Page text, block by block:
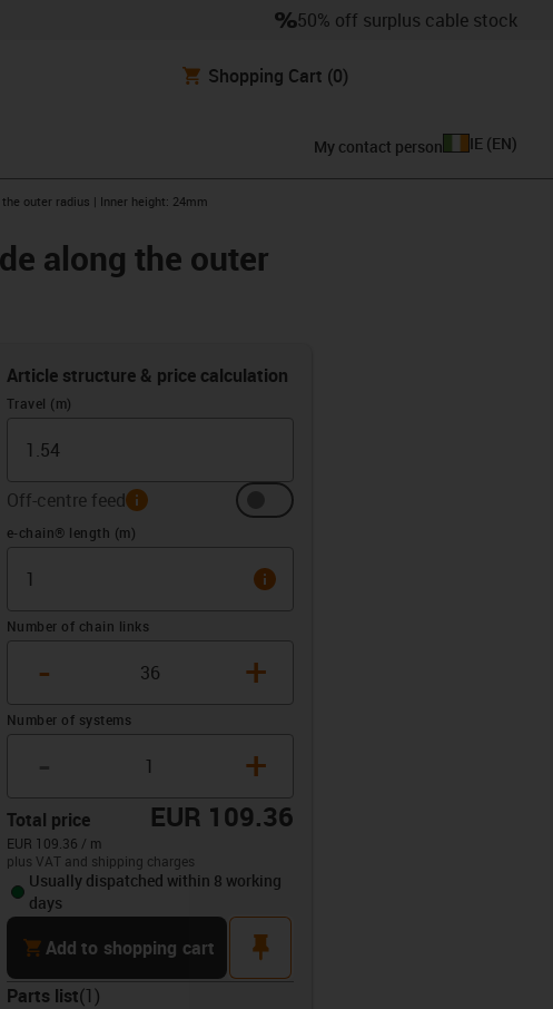
50% off surplus cable stock
Shopping Cart (0)
My contact person IE (EN)
outer radius | Inner height: 24mm
along the outer
Article structure & price calculation
Travel (m)
Off-centre feedinfo
Offset (m)
e-chain® length (m)
info
Number of chain links
- +
Number of systems
+
Total price EUR 109.36
EUR 109.36 / m
plus VAT and shipping charges
Usually dispatched within 8 working
days
cartAdd to shopping cart
pin
Parts list(1 )
dropdown-up